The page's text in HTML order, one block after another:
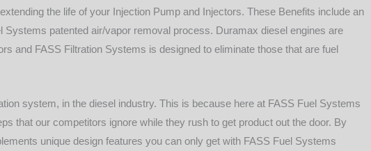
the life of your Injection Pump and Injectors. These Benefits include an
patented air/vapor removal process. Duramax diesel engines are
and FASS Filtration Systems is designed to eliminate those that are fuel
system, in the diesel industry. This is because here at FASS Fuel Systems
that our competitors ignore while they rush to get product out the door. By
unique design features you can only get with FASS Fuel Systems